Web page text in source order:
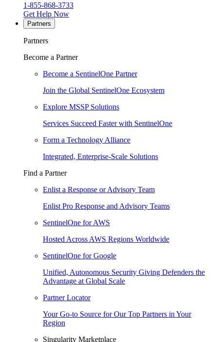
1-855-868-3733
Get Help Now
Partners
Partners
Become a Partner
Become a SentinelOne Partner
Join the Global SentinelOne Ecosystem
Explore MSSP Solutions
Services Succeed Faster with SentinelOne
Form a Technology Alliance
Integrated, Enterprise-Scale Solutions
Find a Partner
Enlist a Response or Advisory Team
Enlist Pro Response and Advisory Teams
SentinelOne for AWS
Hosted Across AWS Regions Worldwide
SentinelOne for Google
Unified, Autonomous Security Giving Defenders the
Advantage at Global Scale
Partner Locator
Your Go-to Source for Our Top Partners in Your
Region
Singularity Marketplace